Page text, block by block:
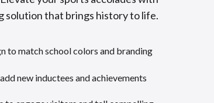
solution that brings history to life.
to match school colors and branding
new inductees and achievements